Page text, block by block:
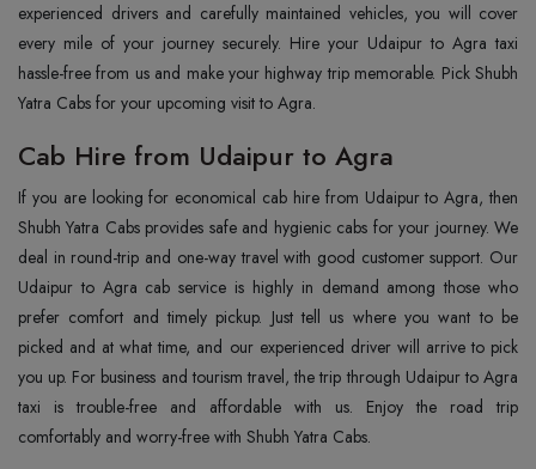
experienced drivers and carefully maintained vehicles, you will cover
every mile of your journey securely. Hire your Udaipur to Agra taxi
hassle-free from us and make your highway trip memorable. Pick Shubh
Yatra Cabs for your upcoming visit to Agra.
Cab Hire from Udaipur to Agra
If you are looking for economical cab hire from Udaipur to Agra, then
Shubh Yatra Cabs provides safe and hygienic cabs for your journey. We
deal in round-trip and one-way travel with good customer support. Our
Udaipur to Agra cab service is highly in demand among those who
prefer comfort and timely pickup. Just tell us where you want to be
picked and at what time, and our experienced driver will arrive to pick
you up. For business and tourism travel, the trip through Udaipur to Agra
taxi is trouble-free and affordable with us. Enjoy the road trip
comfortably and worry-free with Shubh Yatra Cabs.